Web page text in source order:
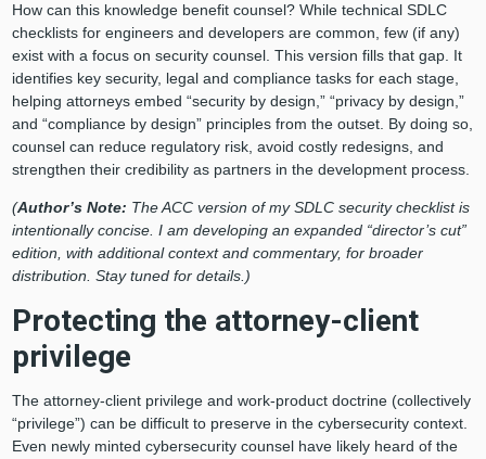
How can this knowledge benefit counsel? While technical SDLC
checklists for engineers and developers are common, few (if any)
exist with a focus on security counsel. This version fills that gap. It
identifies key security, legal and compliance tasks for each stage,
helping attorneys embed “security by design,” “privacy by design,”
and “compliance by design” principles from the outset. By doing so,
counsel can reduce regulatory risk, avoid costly redesigns, and
strengthen their credibility as partners in the development process.
(Author’s Note: The ACC version of my SDLC security checklist is
intentionally concise. I am developing an expanded “director’s cut”
edition, with additional context and commentary, for broader
distribution. Stay tuned for details.)
Protecting the attorney-client
privilege
The attorney-client privilege and work-product doctrine (collectively
“privilege”) can be difficult to preserve in the cybersecurity context.
Even newly minted cybersecurity counsel have likely heard of the